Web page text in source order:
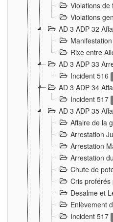
Violations
Violations
AD 3 ADP 32
Rixe entre
AD 3 ADP 33
Incident 516
AD 3 ADP 34
Incident 517
AD 3 ADP 35
Affaire de la
Arrestation
Arrestation
Arrestation
Chute de
Cris
Desalme et
Enlèvement
Incident 517